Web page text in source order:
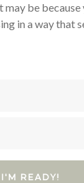
be because
in a way that
I'M READY!